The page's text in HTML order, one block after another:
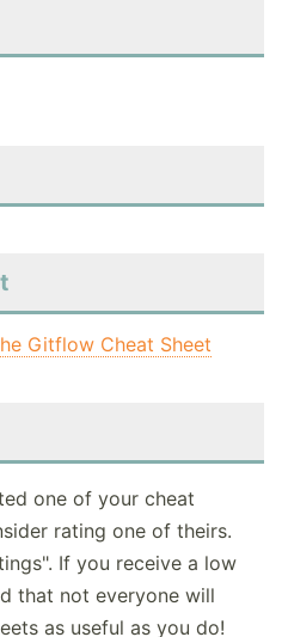
Gitflow Cheat Sheet
one of your cheat
rating one of theirs.
If you receive a low
that not everyone will
as useful as you do!